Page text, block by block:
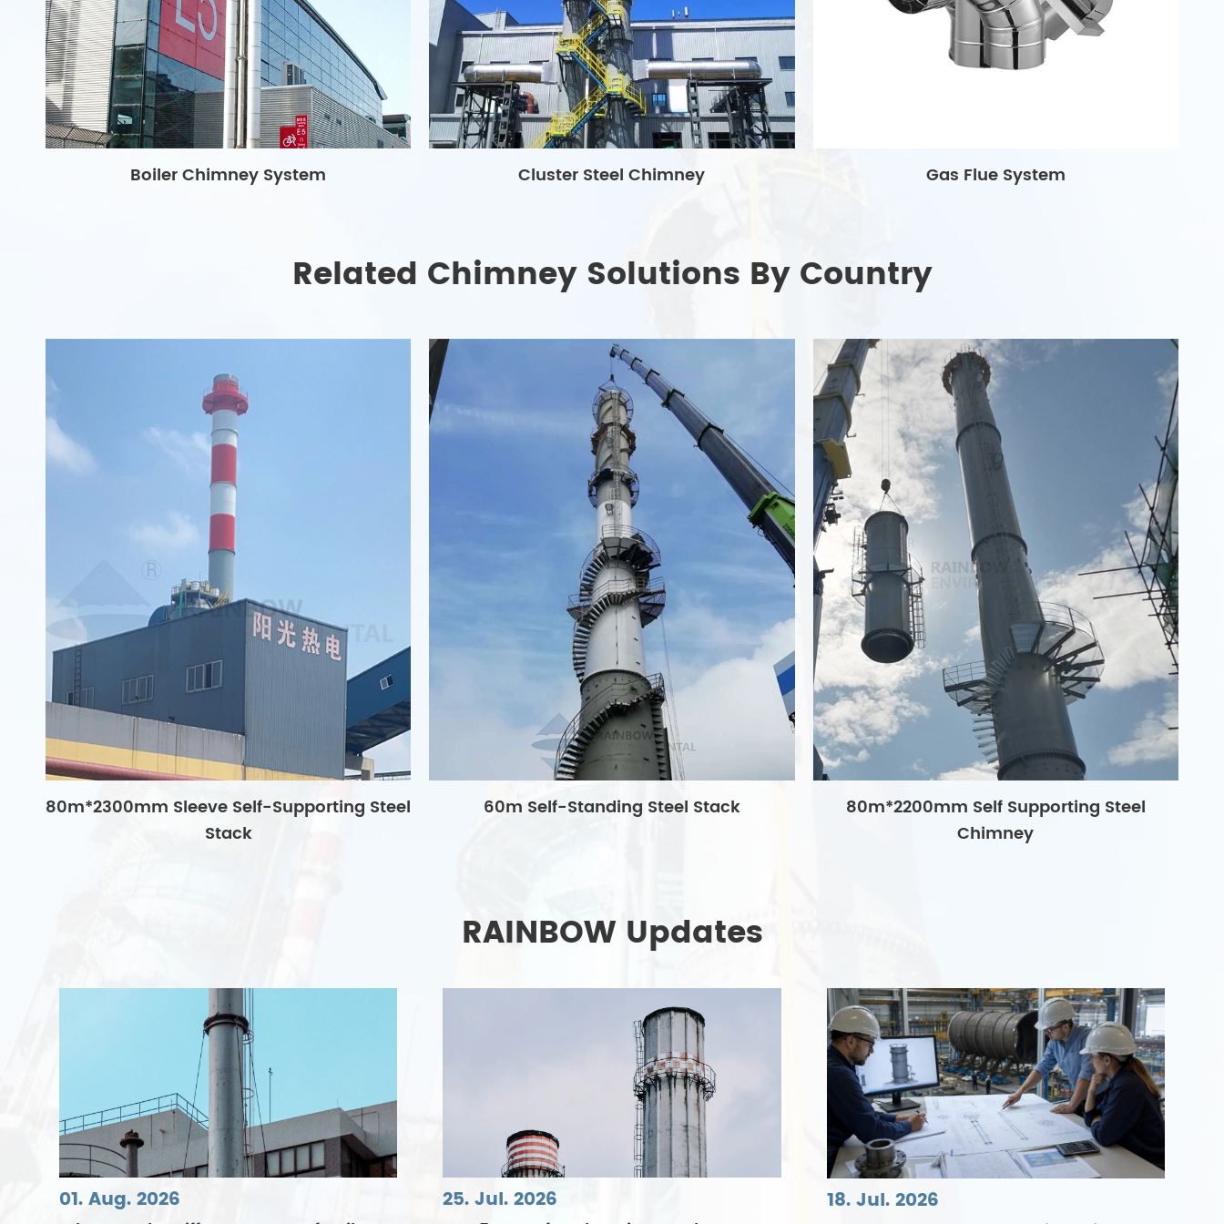
Boiler Chimney System Cluster Steel Chimney Gas Flue System
Related Chimney Solutions By Country
80m*2300mm Sleeve Self-Supporting Steel
Stack
60m Self-Standing Steel Stack
80m*2200mm Self Supporting Steel
Chimney
RAINBOW Updates
01. Aug. 2026 25. Jul. 2026 18. Jul. 2026